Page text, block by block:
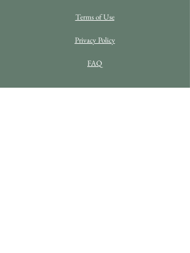
Terms of Use
Privacy Policy
FAQ